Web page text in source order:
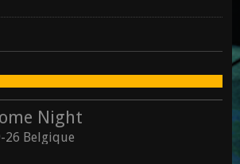
Night
26 Belgique